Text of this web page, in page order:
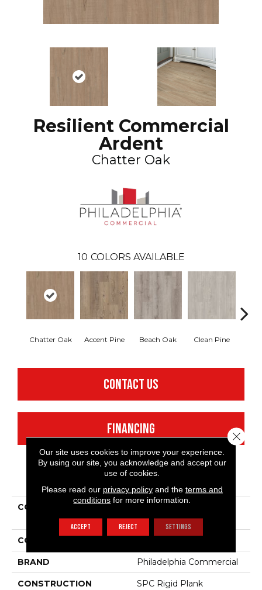
Resilient Commercial
Ardent
Chatter Oak
10 COLORS AVAILABLE
Chatter Oak Accent Pine Beach Oak Clean Pine
CONTACT US
FINANCING
PRODUCT ATTRIBUTES
COLLECTION
Ardent
COLOR
BRAND Philadelphia Commercial
CONSTRUCTION SPC Rigid Plank
Our site uses cookies to improve your experience.
By using our site, you acknowledge and accept our
use of cookies.
Please read our privacy policyand the terms and
conditions for more information.
ACCEPT REJECT SETTINGS
Close